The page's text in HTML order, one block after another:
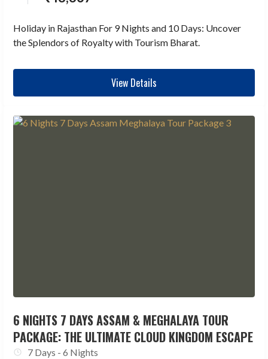
Holiday in Rajasthan For 9 Nights and 10 Days: Uncover
the Splendors of Royalty with Tourism Bharat.
View Details
6 NIGHTS 7 DAYS ASSAM & MEGHALAYA TOUR
PACKAGE: THE ULTIMATE CLOUD KINGDOM ESCAPE
7 Days - 6 Nights